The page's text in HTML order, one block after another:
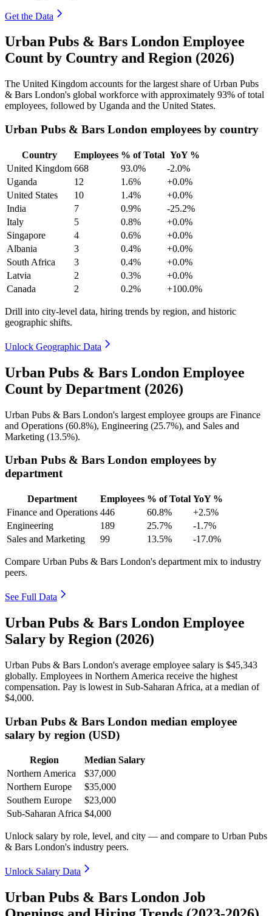
Get the Data
Urban Pubs & Bars London Employee
Count by Country and Region (2026)
The United Kingdom accounts for the largest share of Urban Pubs
& Bars London's global workforce with approximately 93% of total
employees, followed by Uganda and the United States.
Urban Pubs & Bars London employees by country
Country Employees % of Total YoY %
United Kingdom 668 93.0%
-2.0%
Uganda
12 1.6%
+0.0%
United States
10 1.4%
+0.0%
India
7 0.9%
-25.2%
Italy
5 0.8%
+0.0%
Singapore
4 0.6%
+0.0%
Albania
3 0.4%
+0.0%
South Africa
3 0.4%
+0.0%
Latvia
2 0.3%
+0.0%
Canada
2 0.2% +100.0%
Drill into city-level data, hiring trends by region, and historic
geographic shifts.
Unlock Geographic Data
Urban Pubs & Bars London Employee
Count by Department (2026)
Urban Pubs & Bars London's largest employee groups are Finance
and Operations (60.8%), Engineering (25.7%), and Sales and
Marketing (13.5%).
Urban Pubs & Bars London employees by
department
Department Employees % of Total YoY %
Finance and Operations 446 60.8%
+2.5%
Engineering
189 25.7%
-1.7%
Sales and Marketing
99 13.5% -17.0%
Compare Urban Pubs & Bars London's department mix to industry
peers.
See Full Data
Urban Pubs & Bars London Employee
Salary by Region (2026)
Urban Pubs & Bars London's average employee salary is $45,343
globally. Employees in Northern America receive the highest
compensation. Pay is lowest in Sub-Saharan Africa, at a median of
$4,000.
Urban Pubs & Bars London median employee
salary by region (USD)
Region
Median Salary
Northern America
$37,000
Northern Europe
$35,000
Southern Europe
$23,000
Sub-Saharan Africa $4,000
Unlock salary by role, level, and city — and compare to Urban Pubs
& Bars London's industry peers.
Unlock Salary Data
Urban Pubs & Bars London Job